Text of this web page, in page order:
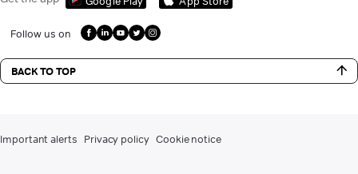
Follow us on
BACK TO TOP
Important alerts Privacy policy Cookie notice